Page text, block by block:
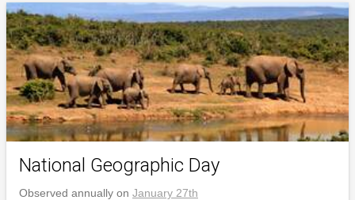
National Geographic Day
Observed annually on January 27th